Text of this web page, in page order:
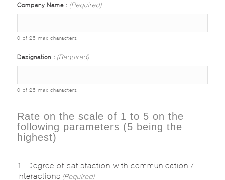
Company Name : (Required)
0 of 25 max characters
Designation : (Required)
0 of 25 max characters
Rate on the scale of 1 to 5 on the
following parameters (5 being the
highest)
1. Degree of satisfaction with communication /
interactions (Required)